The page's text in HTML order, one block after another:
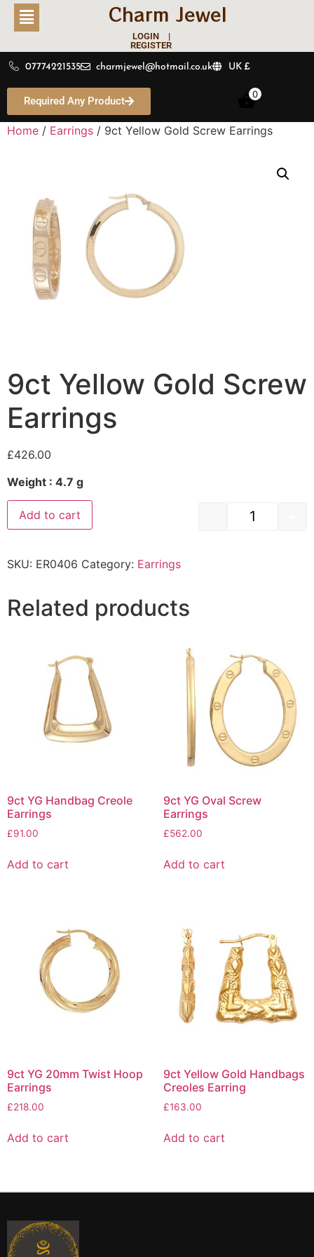
Charm Jewel
LOGIN |
REGISTER
07774221535 charmjewel@hotmail.co.uk UK £
Required Any Product
0
Home / Earrings / 9ct Yellow Gold Screw Earrings
9ct Yellow Gold Screw
Earrings
£426.00
Weight : 4.7 g
Add to cart
SKU: ER0406 Category: Earrings
Related products
9ct YG Handbag Creole
Earrings
£91.00
Add to cart
9ct YG Oval Screw
Earrings
£562.00
Add to cart
9ct YG 20mm Twist Hoop
Earrings
£218.00
Add to cart
9ct Yellow Gold Handbags
Creoles Earring
£163.00
Add to cart